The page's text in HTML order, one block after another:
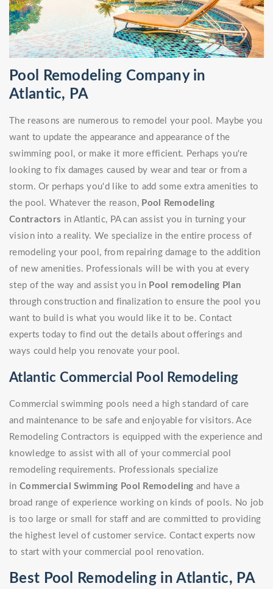
Pool Remodeling Company in
Atlantic, PA
The reasons are numerous to remodel your pool. Maybe you
want to update the appearance and appearance of the
swimming pool, or make it more efficient. Perhaps you're
looking to fix damages caused by wear and tear or from a
storm. Or perhaps you'd like to add some extra amenities to
the pool. Whatever the reason, Pool Remodeling
Contractors in Atlantic, PA can assist you in turning your
vision into a reality. We specialize in the entire process of
remodeling your pool, from repairing damage to the addition
of new amenities. Professionals will be with you at every
step of the way and assist you in Pool remodeling Plan
through construction and finalization to ensure the pool you
want to build is what you would like it to be. Contact
experts today to find out the details about offerings and
ways could help you renovate your pool.
Atlantic Commercial Pool Remodeling
Commercial swimming pools need a high standard of care
and maintenance to be safe and enjoyable for visitors. Ace
Remodeling Contractors is equipped with the experience and
knowledge to assist with all of your commercial pool
remodeling requirements. Professionals specialize
in Commercial Swimming Pool Remodeling and have a
broad range of experience working on kinds of pools. No job
is too large or small for staff and are committed to providing
the highest level of customer service. Contact experts now
to start with your commercial pool renovation.
Best Pool Remodeling in Atlantic, PA